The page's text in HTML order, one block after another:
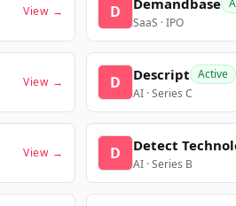
View → D Demandbase
SaaS · IPO
View → D Descript Active
AI · Series C
View → D Detect
AI · Series B